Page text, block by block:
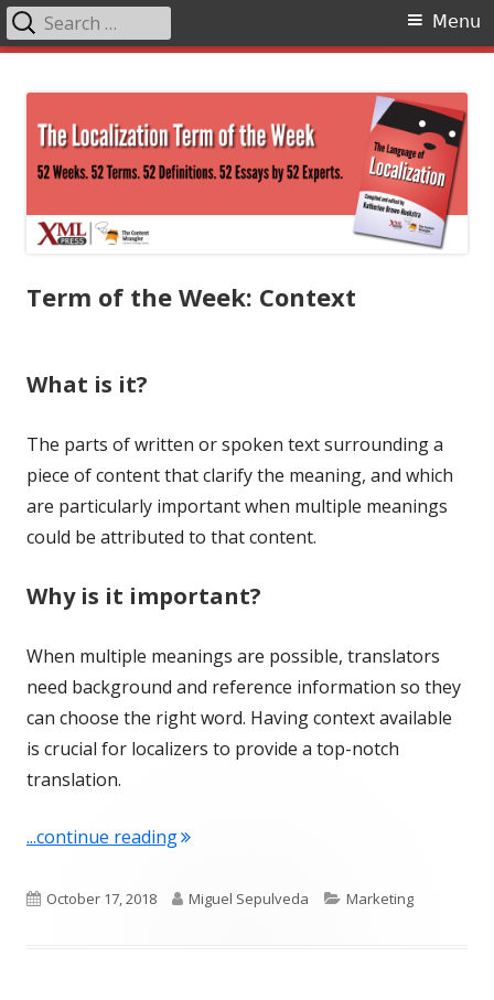
content
Primary
Menu
Search
for:
Term of the Week: Context
What is it?
The parts of written or spoken text surrounding a
piece of content that clarify the meaning, and which
are particularly important when multiple meanings
could be attributed to that content.
Why is it important?
When multiple meanings are possible, translators
need background and reference information so they
can choose the right word. Having context available
is crucial for localizers to provide a top-notch
translation.
...continue reading"Term of the Week: Context"
Published
October 17, 2018 Author
Miguel Sepulveda Categories
Marketing